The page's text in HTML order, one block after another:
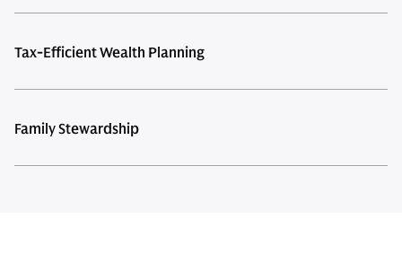
Tax-Efficient Wealth Planning
Family Stewardship